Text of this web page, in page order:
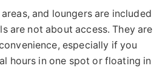
and loungers are included
are not about access. They are
especially if you
hours in one spot or floating in